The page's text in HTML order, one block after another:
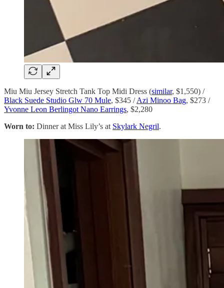
Miu Miu Jersey Stretch Tank Top Midi Dress (similar, $1,550) /
Black Suede Studio Glw 70 Mule, $345 /Azi Minoo Bag, $273 /
Yvonne Leon Berlingot Nano Earrings, $2,280
Worn to: Dinner at Miss Lily’s at Skylark Negril.